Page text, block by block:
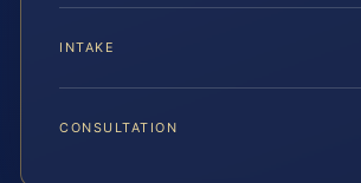
INTAKE
CONSULTATION